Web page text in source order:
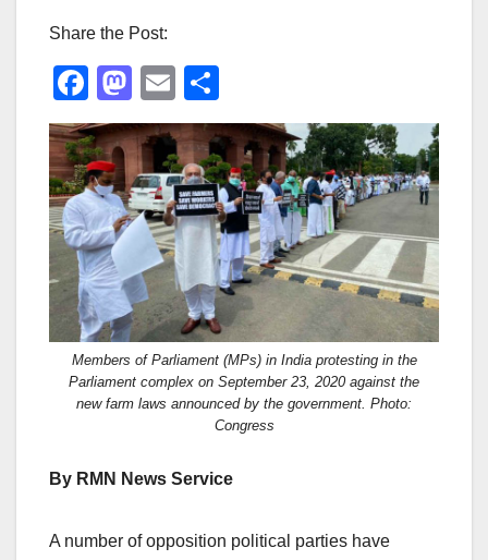
Share the Post:
F
a
c
e
b
o
o
k
M
a
st
o
d
o
n
E
m
ail
h
ar
e
Members of Parliament (MPs) in India protesting in the
Parliament complex on September 23, 2020 against the
new farm laws announced by the government. Photo:
Congress
By RMN News Service
A number of opposition political parties have